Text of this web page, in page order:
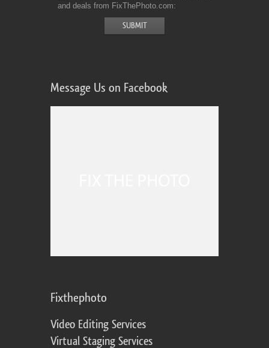
and deals from FixThePhoto.com
Message Us on Facebook
Fixthephoto
Video Editing Services
Virtual Staging Services